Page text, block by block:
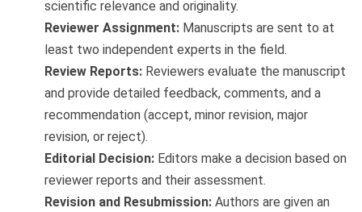
scientific relevance and originality.
Reviewer Assignment: Manuscripts are sent to at
least two independent experts in the field.
Review Reports: Reviewers evaluate the manuscript
and provide detailed feedback, comments, and a
recommendation (accept, minor revision, major
revision, or reject).
Editorial Decision: Editors make a decision based on
reviewer reports and their assessment.
Revision and Resubmission: Authors are given an